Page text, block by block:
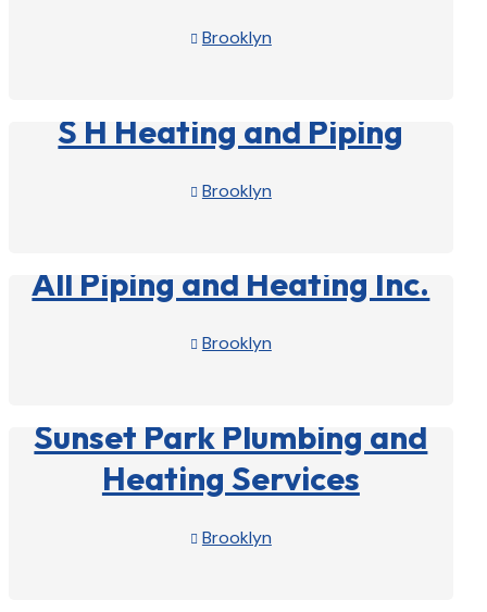
 Brooklyn
S H Heating and Piping
 Brooklyn
All Piping and Heating Inc.
 Brooklyn
Sunset Park Plumbing and
Heating Services
 Brooklyn